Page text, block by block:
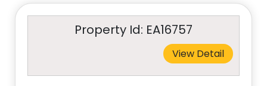
Property Id: EA16757
View Detail